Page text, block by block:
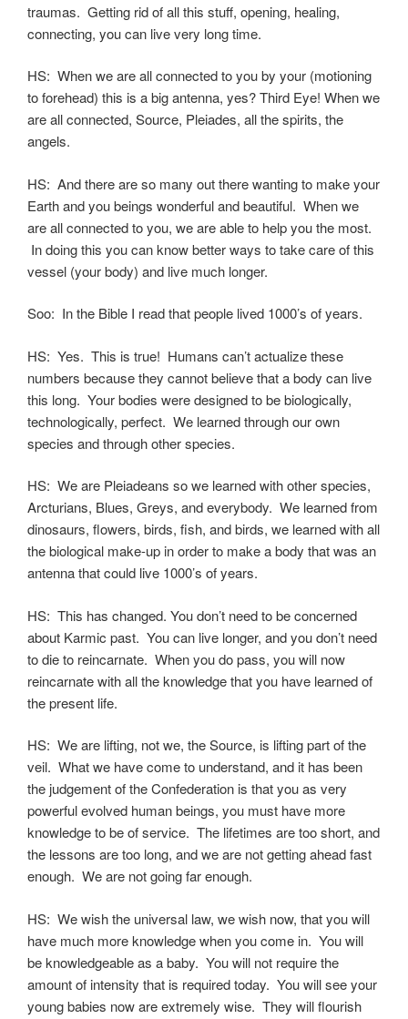
traumas. Getting rid of all this stuff, opening, healing,
connecting, you can live very long time.
HS: When we are all connected to you by your (motioning
to forehead) this is a big antenna, yes? Third Eye! When we
are all connected, Source, Pleiades, all the spirits, the
angels.
HS: And there are so many out there wanting to make your
Earth and you beings wonderful and beautiful. When we
are all connected to you, we are able to help you the most.
In doing this you can know better ways to take care of this
vessel (your body) and live much longer.
Soo: In the Bible I read that people lived 1000’s of years.
HS: Yes. This is true! Humans can’t actualize these
numbers because they cannot believe that a body can live
this long. Your bodies were designed to be biologically,
technologically, perfect. We learned through our own
species and through other species.
HS: We are Pleiadeans so we learned with other species,
Arcturians, Blues, Greys, and everybody. We learned from
dinosaurs, flowers, birds, fish, and birds, we learned with all
the biological make-up in order to make a body that was an
antenna that could live 1000’s of years.
HS: This has changed. You don’t need to be concerned
about Karmic past. You can live longer, and you don’t need
to die to reincarnate. When you do pass, you will now
reincarnate with all the knowledge that you have learned of
the present life.
HS: We are lifting, not we, the Source, is lifting part of the
veil. What we have come to understand, and it has been
the judgement of the Confederation is that you as very
powerful evolved human beings, you must have more
knowledge to be of service. The lifetimes are too short, and
the lessons are too long, and we are not getting ahead fast
enough. We are not going far enough.
HS: We wish the universal law, we wish now, that you will
have much more knowledge when you come in. You will
be knowledgeable as a baby. You will not require the
amount of intensity that is required today. You will see your
young babies now are extremely wise. They will flourish